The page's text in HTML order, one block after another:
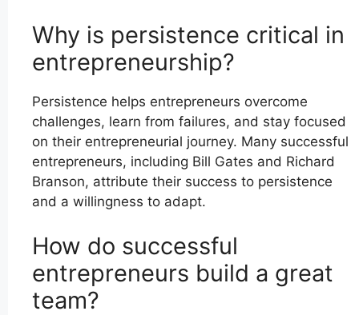
Why is persistence critical in
entrepreneurship?
Persistence helps entrepreneurs overcome
challenges, learn from failures, and stay focused
on their entrepreneurial journey. Many successful
entrepreneurs, including Bill Gates and Richard
Branson, attribute their success to persistence
and a willingness to adapt.
How do successful
entrepreneurs build a great
team?